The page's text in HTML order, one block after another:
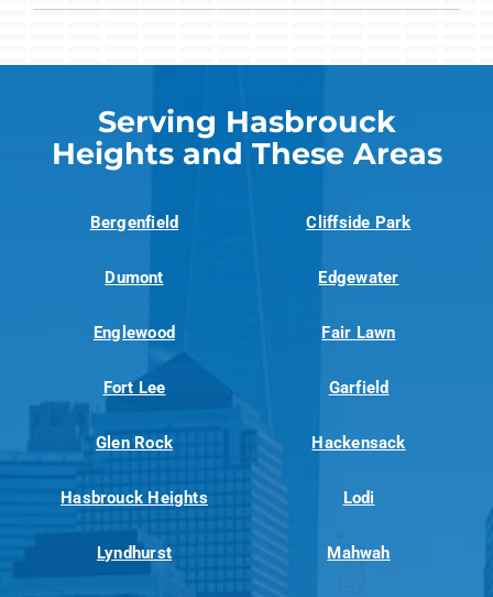
Serving Hasbrouck
Heights and These Areas
Bergenfield Cliffside Park
Dumont Edgewater
Englewood Fair Lawn
Fort Lee Garfield
Glen Rock Hackensack
Hasbrouck Heights Lodi
Lyndhurst Mahwah